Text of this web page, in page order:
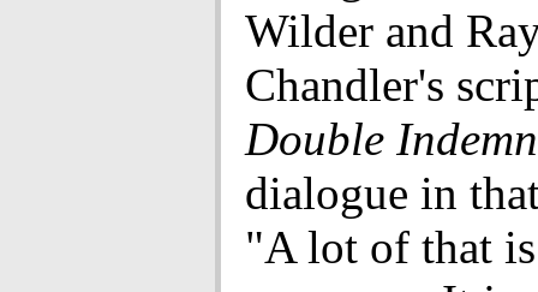
Wilder and
Chandler's
Double
dialogue in
"A lot of that